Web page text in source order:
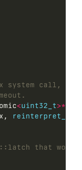
<uint32_t>*